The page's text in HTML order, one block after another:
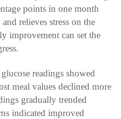
points in one month
relieves stress on the
improvement can set the
readings showed
meal values declined more
gradually trended
indicated improved